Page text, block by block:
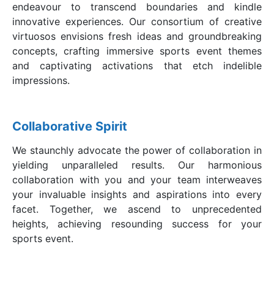
endeavour to transcend boundaries and kindle
innovative experiences. Our consortium of creative
virtuosos envisions fresh ideas and groundbreaking
concepts, crafting immersive sports event themes
and captivating activations that etch indelible
impressions.
Collaborative Spirit
We staunchly advocate the power of collaboration in
yielding unparalleled results. Our harmonious
collaboration with you and your team interweaves
your invaluable insights and aspirations into every
facet. Together, we ascend to unprecedented
heights, achieving resounding success for your
sports event.